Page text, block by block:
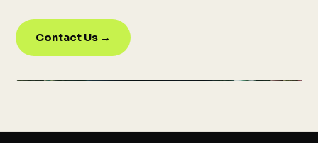
Contact Us →